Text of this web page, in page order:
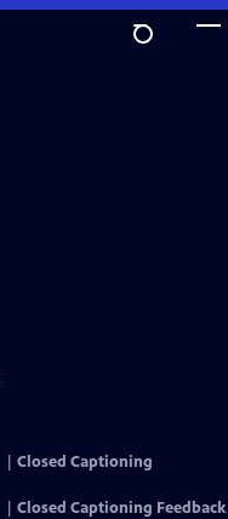
Closed Captioning
Closed Captioning Feedback